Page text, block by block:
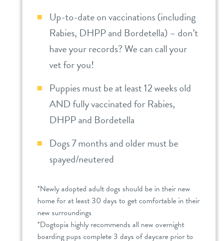
Up-to-date on vaccinations (including
Rabies, DHPP and Bordetella) – don’t
have your records? We can call your
vet for you!
Puppies must be at least 12 weeks old
AND fully vaccinated for Rabies,
DHPP and Bordetella
Dogs 7 months and older must be
spayed/neutered
*Newly adopted adult dogs should be in their new
home for at least 30 days to get comfortable in their
new surroundings
*Dogtopia highly recommends all new overnight
boarding pups complete 3 days of daycare prior to